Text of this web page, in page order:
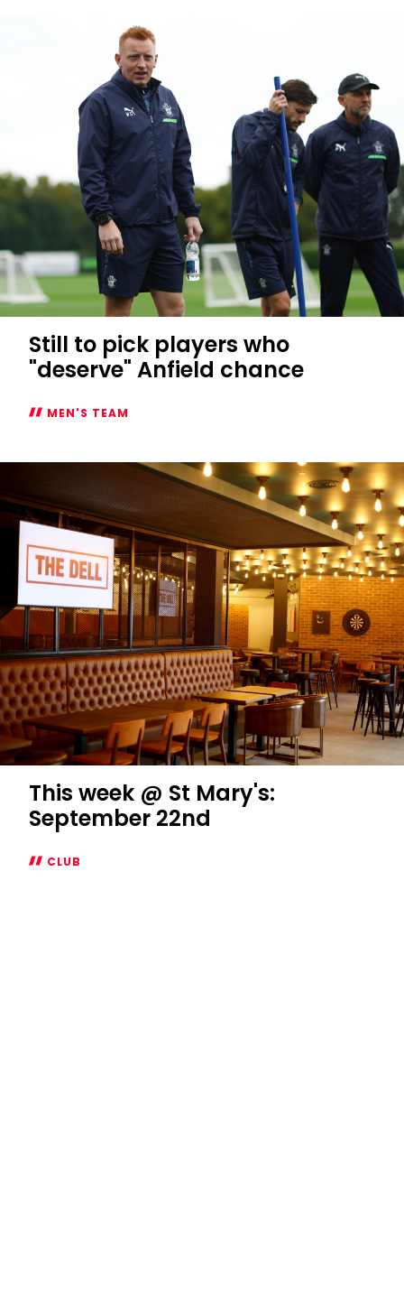
Still to pick players who
"deserve" Anfield chance
MEN'S TEAM
to
players
who
"deserve"
Anfield
chance
This week @ St Mary's:
September 22nd
CLUB